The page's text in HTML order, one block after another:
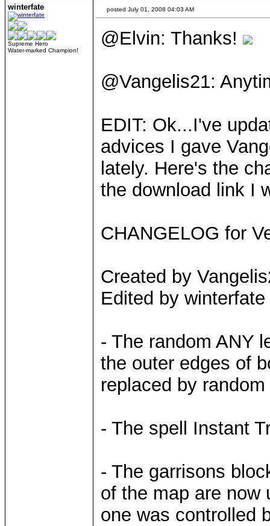
winterfate
Supreme Hero
Water-marked Champion!
posted July 01, 2008 04:03 AM
@Elvin: Thanks!
@Vangelis21:
EDIT: Ok...I've
advices I gave
lately. Here's the
the download link I
CHANGELOG for
Created by
Edited by winterfate
- The random ANY
the outer edges of
replaced by
- The spell Instant
- The garrisons
of the map are now
one was controlled